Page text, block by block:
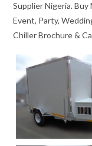
Supplier Nigeria. Buy
Event, Party,
Chiller Brochure &